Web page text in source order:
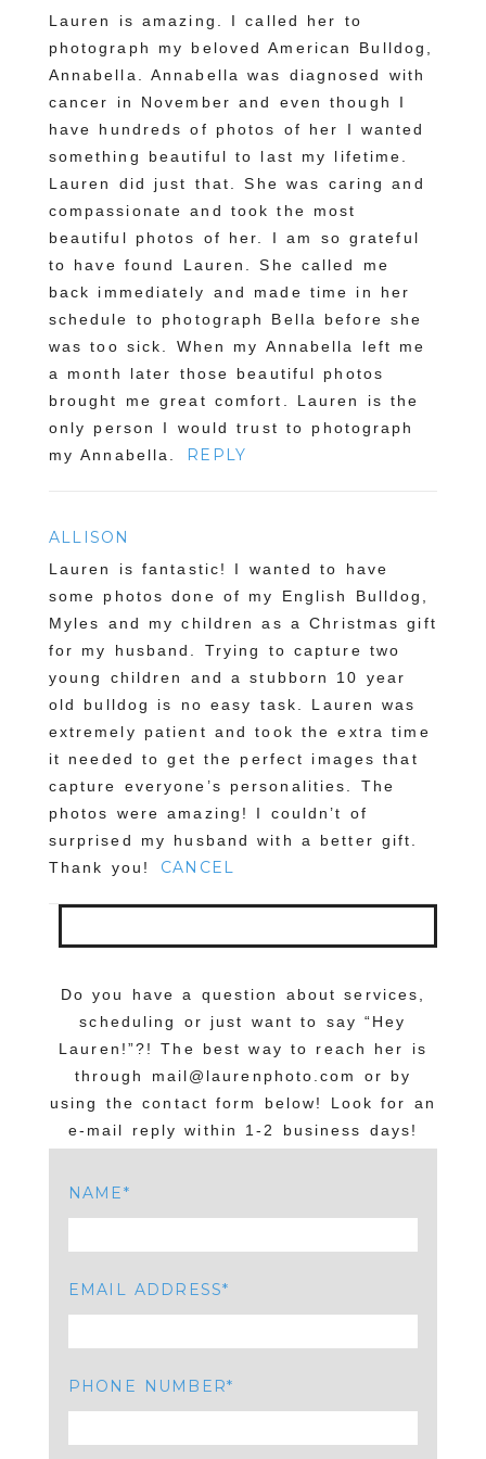
POST COMMENT
Lauren is amazing. I called her to
photograph my beloved American Bulldog,
Annabella. Annabella was diagnosed with
cancer in November and even though I
have hundreds of photos of her I wanted
something beautiful to last my lifetime.
Lauren did just that. She was caring and
compassionate and took the most
beautiful photos of her. I am so grateful
to have found Lauren. She called me
back immediately and made time in her
schedule to photograph Bella before she
was too sick. When my Annabella left me
a month later those beautiful photos
brought me great comfort. Lauren is the
only person I would trust to photograph
my Annabella.
REPLY
ALLISON
Lauren is fantastic! I wanted to have
some photos done of my English Bulldog,
Myles and my children as a Christmas gift
for my husband. Trying to capture two
young children and a stubborn 10 year
old bulldog is no easy task. Lauren was
extremely patient and took the extra time
it needed to get the perfect images that
capture everyone’s personalities. The
photos were amazing! I couldn’t of
surprised my husband with a better gift.
Thank you!
CANCEL
Required fields are marked *
Do you have a question about services,
scheduling or just want to say “Hey
Lauren!”?! The best way to reach her is
through mail@laurenphoto.com or by
using the contact form below! Look for an
e-mail reply within 1-2 business days!
NAME
EMAIL ADDRESS
PHONE NUMBER